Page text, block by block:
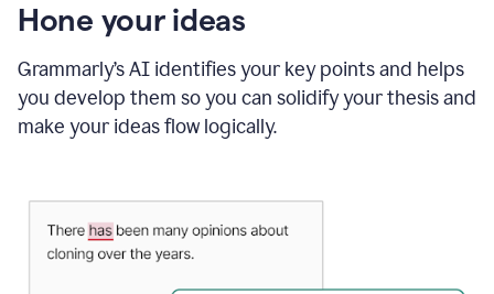
Hone your ideas
Grammarly’s AI identifies your key points and helps
you develop them so you can solidify your thesis and
make your ideas flow logically.